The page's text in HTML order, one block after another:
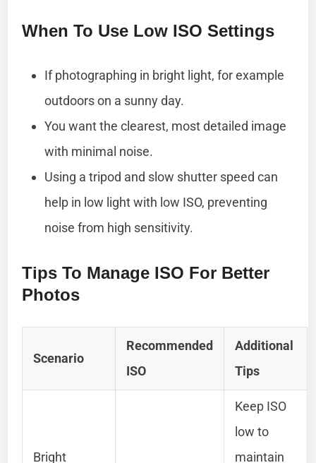
When To Use Low ISO Settings
If photographing in bright light, for example
outdoors on a sunny day.
You want the clearest, most detailed image
with minimal noise.
Using a tripod and slow shutter speed can
help in low light with low ISO, preventing
noise from high sensitivity.
Tips To Manage ISO For Better
Photos
Scenario
Recommended
ISO
Additional
Tips
Bright
Keep ISO
low to
maintain